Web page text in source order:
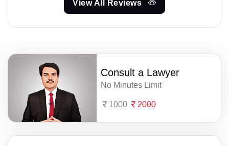
View All Reviews
Consult a Lawyer
No Minutes Limit
1000 2000